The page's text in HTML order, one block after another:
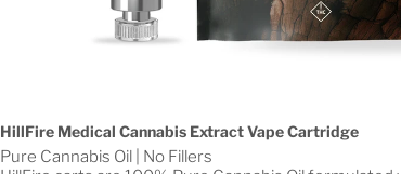
HillFire Medical Cannabis Extract Vape Cartridge
Pure Cannabis Oil | No Fillers